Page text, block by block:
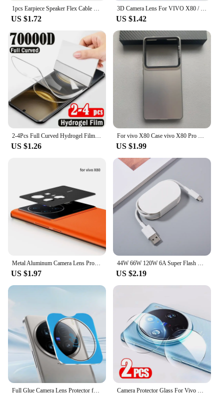
1pcs Earpiece Speaker Flex Cable For Vivo X70 Pro+ Vivo X80 Vivo X80 Pro Vivo X90 Vivo X90S Vivo X90 Pro X90 Pro+ Replace Part
US $1.72
3D Camera Lens For VIVO X80 / Pro Tempered Glass Protective X80PRO V2183A V2144 V2185A V2145 Back Screen Protector Cover Film
US $1.42
2-4Pcs Full Curved Hydrogel Film for Vivo X100 Ultra X200 X100S X90S X90 X80 X70 Pro Plus Screen Protector for V40e V30e V40 V30
US $1.26
For vivo X80 Case vivo X80 Pro Phone Case Vivo V2144 V2145 Cover VIVO X80 X80 Pro Luxury Metallic Aurora Skin Matte Cover
US $1.99
Metal Aluminum Camera Lens Protector For Vivo X80 Pro Vivo X Note X Fold Protective Cover Back Lens Shell Case Anti Scratchs
US $1.97
44W 66W 120W 6A Super Flash Charge Cable USB Type C Fast Charger Data Line For VIVO iQOO Z3 5 8 7 8Pro Neo5 5G X70 X60 X60t Pro+
US $2.19
Full Glue Camera Lens Protector for Vivo X100 Ultra X100S Pro Camera Protectors Film Glass Lens Cover Locator Installation Camera Protector Glass For Vivo X200 Pro X100 Ultra X100S X90 X80 X70 Full Cover HD Back Lens Ring For Vivo X200 Mini Lens Film